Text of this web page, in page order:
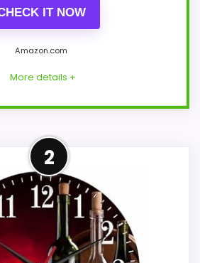
IT NOW
Amazon.com
More details +
Clock Alternative
an adjacent comparison
not outrank stronger
or Optic-style matches.
wall clock, it mainly serves
design intent; confirm
2